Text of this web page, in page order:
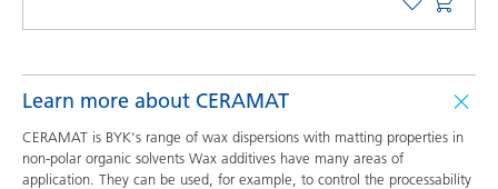
Learn more about CERAMAT
CERAMAT is BYK's range of wax dispersions with matting properties in
non-polar organic solvents Wax additives have many areas of
application. They can be used, for example, to control the processability